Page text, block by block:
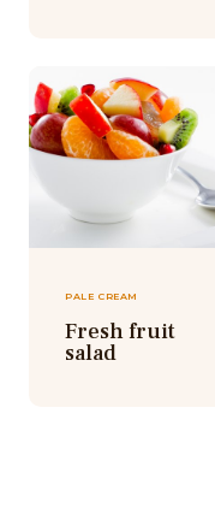
PALE CREAM
Fresh fruit
salad